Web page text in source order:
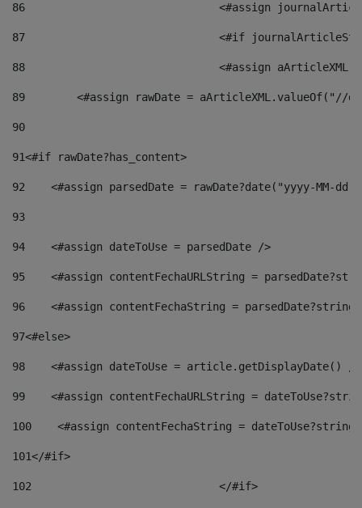
86
<#assign
87
88
<#assign
89
<#assign rawDate = aArticleXML.valueOf("//
90
91<#if rawDate?has_content>
92
<#assign parsedDate = rawDate?date("yyyy-MM-
93
94
    <#assign dateToUse = parsedDate />
95
<#assign contentFechaURLString =
96
<#assign contentFechaString =
97<#else>
98
<#assign dateToUse = article.getDisplayDate()
99
<#assign contentFechaURLString =
100
<#assign contentFechaString =
101</#if>
102